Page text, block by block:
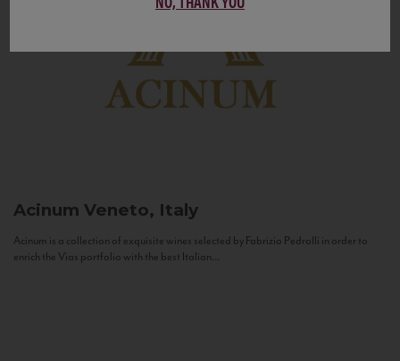
Acinum Veneto, Italy
Acinum is a collection of exquisite wines selected by Fabrizio Pedrolli in order to
enrich the Vias portfolio with the best Italian...